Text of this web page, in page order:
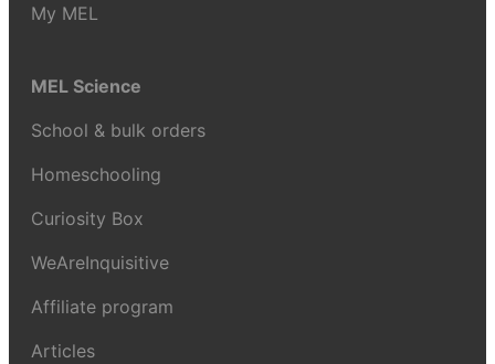
My MEL
MEL Science
School & bulk orders
Homeschooling
Curiosity Box
WeAreInquisitive
Affiliate program
Articles